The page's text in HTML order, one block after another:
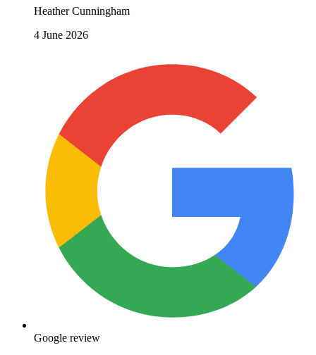
Heather Cunningham
4 June 2026
Google review